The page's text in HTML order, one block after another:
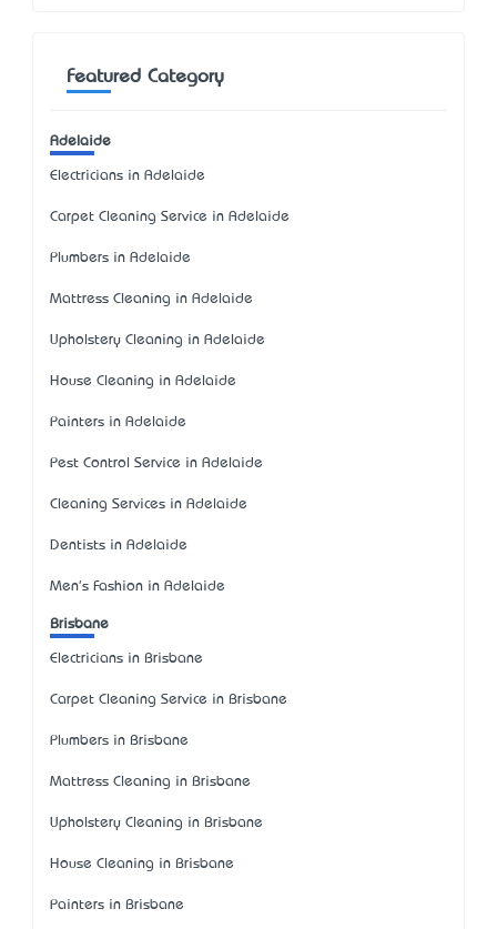
Featured Category
Adelaide
Electricians in Adelaide
Carpet Cleaning Service in Adelaide
Plumbers in Adelaide
Mattress Cleaning in Adelaide
Upholstery Cleaning in Adelaide
House Cleaning in Adelaide
Painters in Adelaide
Pest Control Service in Adelaide
Cleaning Services in Adelaide
Dentists in Adelaide
Men's Fashion in Adelaide
Brisbane
Electricians in Brisbane
Carpet Cleaning Service in Brisbane
Plumbers in Brisbane
Mattress Cleaning in Brisbane
Upholstery Cleaning in Brisbane
House Cleaning in Brisbane
Painters in Brisbane